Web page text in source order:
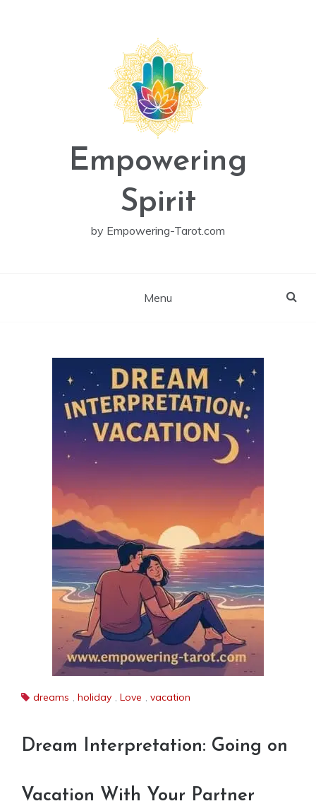
Empowering
Spirit
by Empowering-Tarot.com
Menu
dreams , holiday , Love , vacation
Dream Interpretation: Going on
Vacation With Your Partner